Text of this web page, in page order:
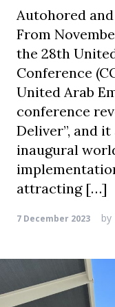
Autohored
From
the 28th
Conference
United Arab
conference
Deliver”, and
inaugural
attracting […]
7 December 2023 by